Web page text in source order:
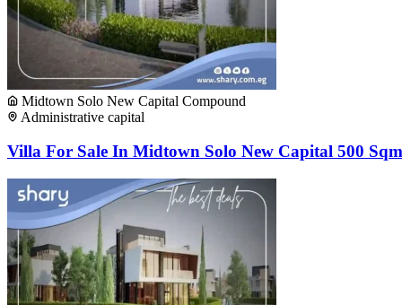
Midtown Solo New Capital Compound
Administrative capital
Villa For Sale In Midtown Solo New Capital 500 Sqm